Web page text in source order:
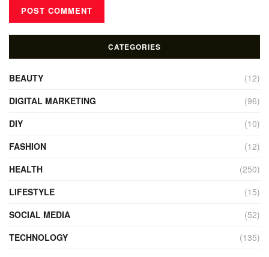
CATEGORIES
BEAUTY
(12)
DIGITAL MARKETING
(96)
DIY
(10)
FASHION
(12)
HEALTH
(250)
LIFESTYLE
(15)
SOCIAL MEDIA
(52)
TECHNOLOGY
(135)